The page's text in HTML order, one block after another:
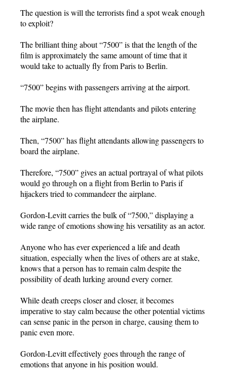
The question is will the terrorists find a spot weak enough
to exploit?
The brilliant thing about “7500” is that the length of the
film is approximately the same amount of time that it
would take to actually fly from Paris to Berlin.
“7500” begins with passengers arriving at the airport.
The movie then has flight attendants and pilots entering
the airplane.
Then, “7500” has flight attendants allowing passengers to
board the airplane.
Therefore, “7500” gives an actual portrayal of what pilots
would go through on a flight from Berlin to Paris if
hijackers tried to commandeer the airplane.
Gordon-Levitt carries the bulk of “7500,” displaying a
wide range of emotions showing his versatility as an actor.
Anyone who has ever experienced a life and death
situation, especially when the lives of others are at stake,
knows that a person has to remain calm despite the
possibility of death lurking around every corner.
While death creeps closer and closer, it becomes
imperative to stay calm because the other potential victims
can sense panic in the person in charge, causing them to
panic even more.
Gordon-Levitt effectively goes through the range of
emotions that anyone in his position would.